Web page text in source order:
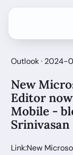
Outlook · 2024-
New
Editor
Mobile -
Srinivasan
Link:New